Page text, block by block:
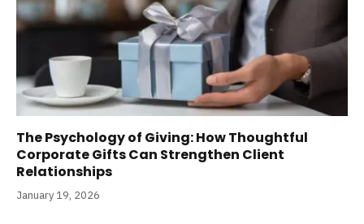
The Psychology of Giving: How Thoughtful
Corporate Gifts Can Strengthen Client
Relationships
January 19, 2026